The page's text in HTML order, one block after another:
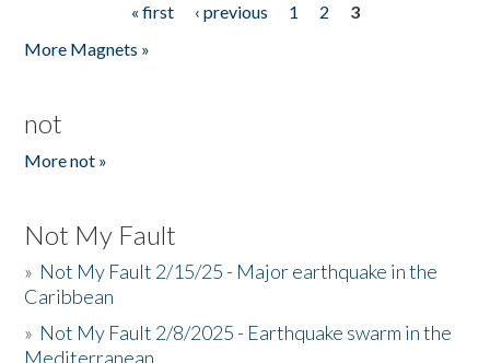
« first ‹ previous 1 2
3
More Magnets »
not
More not »
Not My Fault
» Not My Fault 2/15/25 - Major earthquake in the
Caribbean
» Not My Fault 2/8/2025 - Earthquake swarm in the
Mediterranean